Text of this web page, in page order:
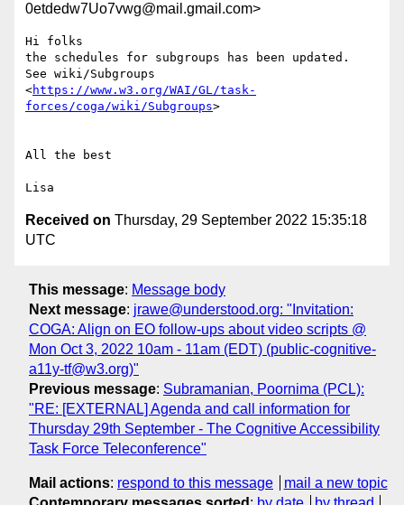
0etdedw7Uo7vwg@mail.gmail.com>
Hi folks
the schedules for subgroups has been updated.
See wiki/Subgroups
<https://www.w3.org/WAI/GL/task-
forces/coga/wiki/Subgroups>
All the best
Received on Thursday, 29 September 2022 15:35:18
UTC
This message: Message body
Next message: jrawe@understood.org: "Invitation:
COGA: Align on EO follow-ups about video scripts @
Mon Oct 3, 2022 10am - 11am (EDT) (public-cognitive-
a11y-tf@w3.org)"
Previous message: Subramanian, Poornima (PCL):
"RE: [EXTERNAL] Agenda and call information for
Thursday 29th September - The Cognitive Accessibility
Task Force Teleconference"
Mail actions: respond to this message
mail a new topic